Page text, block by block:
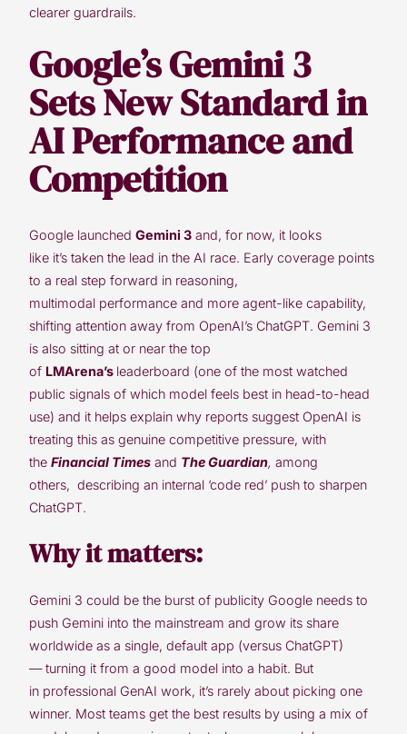
clearer guardrails.
Google’s Gemini 3
Sets New Standard in
AI Performance and
Competition
Google launched Gemini 3 and, for now, it looks
like it’s taken the lead in the AI race. Early coverage points
to a real step forward in reasoning,
multimodal performance and more agent-like capability,
shifting attention away from OpenAI’s ChatGPT. Gemini 3
is also sitting at or near the top
of LMArena’s leaderboard (one of the most watched
public signals of which model feels best in head-to-head
use) and it helps explain why reports suggest OpenAI is
treating this as genuine competitive pressure, with
the Financial Times and The Guardian, among
others, describing an internal ‘code red’ push to sharpen
ChatGPT.
Why it matters:
Gemini 3 could be the burst of publicity Google needs to
push Gemini into the mainstream and grow its share
worldwide as a single, default app (versus ChatGPT)
— turning it from a good model into a habit. But
in professional GenAI work, it’s rarely about picking one
winner. Most teams get the best results by using a mix of